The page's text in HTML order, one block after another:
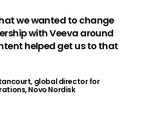
we wanted to change
with Veeva around
helped get us to that
global director for
Novo Nordisk